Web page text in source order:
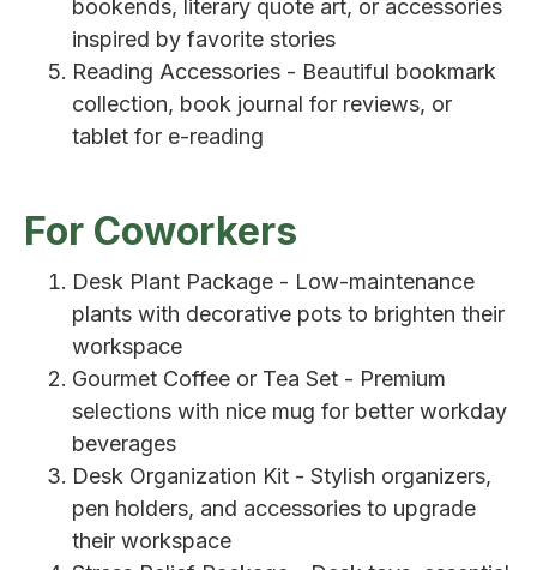
bookends, literary quote art, or accessories
inspired by favorite stories
Reading Accessories - Beautiful bookmark
collection, book journal for reviews, or
tablet for e-reading
For Coworkers
Desk Plant Package - Low-maintenance
plants with decorative pots to brighten their
workspace
Gourmet Coffee or Tea Set - Premium
selections with nice mug for better workday
beverages
Desk Organization Kit - Stylish organizers,
pen holders, and accessories to upgrade
their workspace